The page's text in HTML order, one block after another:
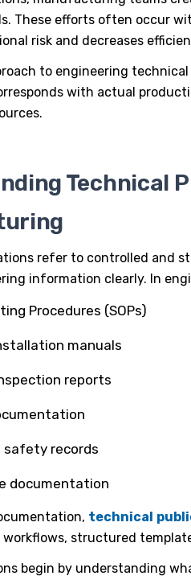
These efforts often occur
risk and decreases
to engineering
with actual
Technical
refer to controlled and
information clearly. In
Procedures (SOPs)
manuals
reports
safety records
documentation
technical
workflows, structured
begin by understanding